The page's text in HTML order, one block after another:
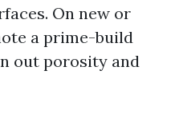
On new or
a prime-build
out porosity and